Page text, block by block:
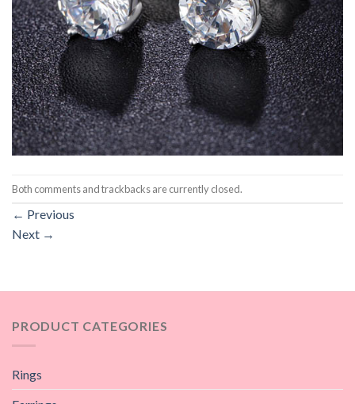
Both comments and trackbacks are currently closed.
← Previous
Next →
PRODUCT CATEGORIES
Rings